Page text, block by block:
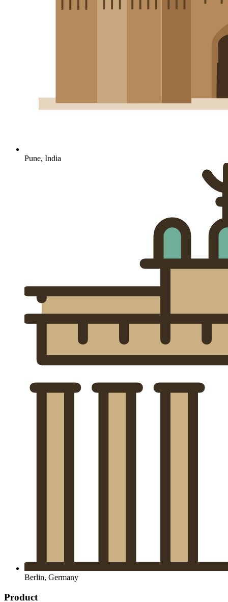
Pune, India
Berlin, Germany
Product